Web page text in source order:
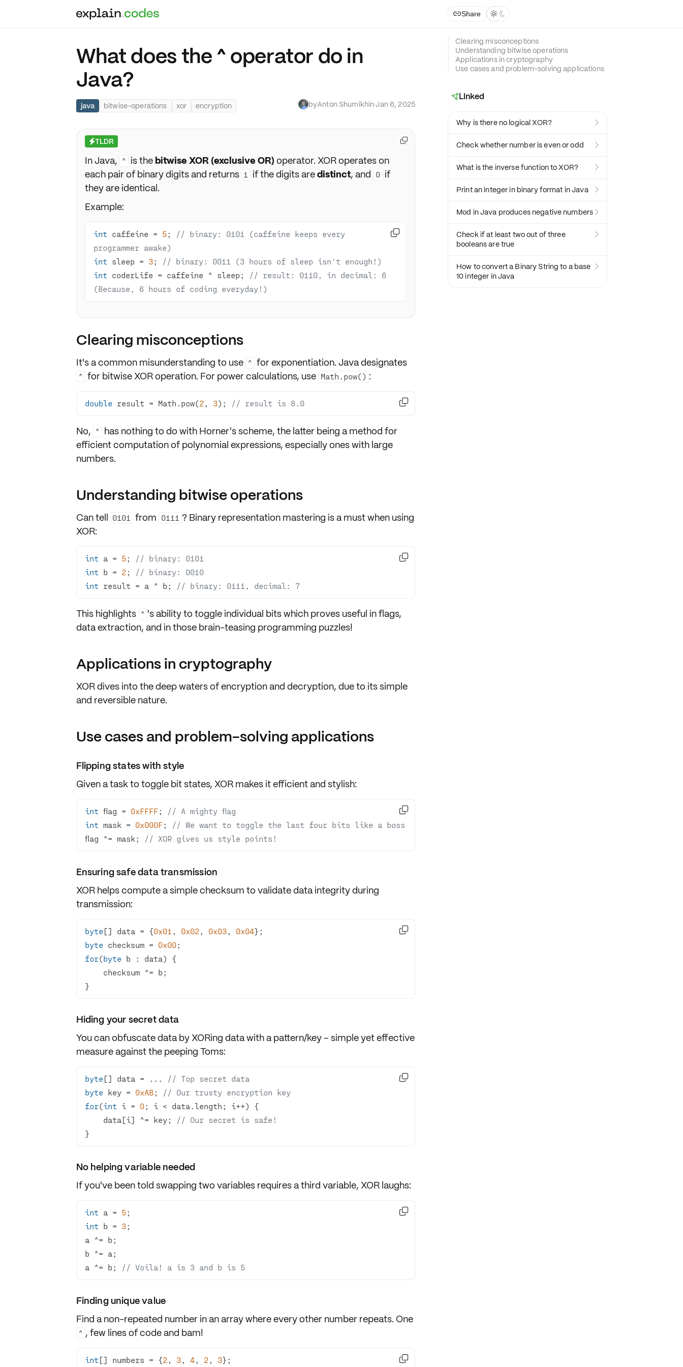
Share  
What does the ^ operator do in
Java?
java bitwise-operations xor encryption byAnton Shumikhin·Jan 6, 2025
⚡TLDR
In Java, ^ is the bitwise XOR (exclusive OR) operator. XOR operates on
each pair of binary digits and returns 1 if the digits aredistinct, and 0 if
they are identical.
Example:
int caffeine = 5;
// binary: 0101 (caffeine keeps every
programmer awake)
int sleep = 3;
// binary: 0011 (3 hours of sleep isn't enough!)
int coderLife = caffeine ^ sleep;
// result: 0110, in decimal: 6
(Because, 6 hours of coding everyday!)


Clearing misconceptions
It's a common misunderstanding to use ^ for exponentiation. Java designates
^ for bitwise XOR operation. For power calculations, use Math.pow() :
double result = Math.pow(2, 3); // result is 8.0 
No, ^ has nothing to do with Horner's scheme, the latter being a method for
efficient computation of polynomial expressions, especially ones with large
numbers.
Understanding bitwise operations
Can tell 0101 from 0111 ? Binary representation mastering is a must when using
XOR:
int a = 5;
// binary: 0101
int b = 2;
// binary: 0010
int result = a ^ b; // binary: 0111, decimal: 7

This highlights ^ 's ability totoggle individual bitswhich proves useful in flags,
data extraction, and in those brain-teasing programming puzzles!
Applications in cryptography
XOR dives into the deep waters ofencryptionand decryption, due to its simple
and reversible nature.
Use cases and problem-solving applications
Flipping states with style
Given a task to toggle bit states, XOR makes it efficient and stylish:
int flag = 0xFFFF;
// A mighty flag
int mask = 0x000F;
// We want to toggle the last four bits like a boss
flag ^= mask;
// XOR gives us style points!

Ensuring safe data transmission
XOR helps compute a simplechecksum to validatedata integrityduring
transmission:
byte [] data = {0x01 , 0x02, 0x03, 0x04
byte checksum = 0x00
for(byte
}

Hiding your secret data
You can obfuscate data by XORing data with a pattern/key – simple yet effective
measure against the peeping Toms:
byte [] data = ...
// Top secret data
byte key = 0xAB;
// Our trusty encryption key
for(int i = 0
    data[i] ^= key;
// Our secret is safe!
}

No helping variable needed
If you've been told swapping two variables requires a third variable, XOR laughs:
int a = 5
int b = 3
a ^= b;
// Voila! a is 3 and b is 5

Finding unique value
Find a non-repeated number in an array where every other number repeats. One
^ , few lines of code and bam!
int[] numbers = {2, 3, 4, 2, 3 
Clearing misconceptions
Understanding bitwise operations
Applications in cryptography
Use cases and problem-solving applications
Linked
Why is there no logical XOR? 
Check whether number is even or odd 
What is the inverse function to XOR? 
Print an integer in binary format in Java 
Mod in Java produces negative numbers 
Check if at least two out of three
booleans are true

How to convert a Binary String to a base
10 integer in Java
